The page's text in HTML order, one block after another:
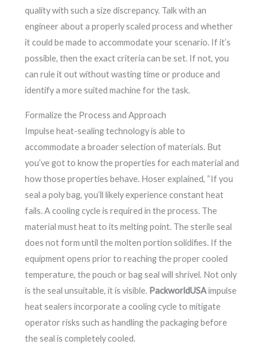
quality with such a size discrepancy. Talk with an
engineer about a properly scaled process and whether
it could be made to accommodate your scenario. If it’s
possible, then the exact criteria can be set. If not, you
can rule it out without wasting time or produce and
identify a more suited machine for the task.
Formalize the Process and Approach
Impulse heat-sealing technology is able to
accommodate a broader selection of materials. But
you’ve got to know the properties for each material and
how those properties behave. Hoser explained, “If you
seal a poly bag, you’ll likely experience constant heat
fails. A cooling cycle is required in the process. The
material must heat to its melting point. The sterile seal
does not form until the molten portion solidifies. If the
equipment opens prior to reaching the proper cooled
temperature, the pouch or bag seal will shrivel. Not only
is the seal unsuitable, it is visible. PackworldUSAimpulse
heat sealers incorporate a cooling cycle to mitigate
operator risks such as handling the packaging before
the seal is completely cooled.